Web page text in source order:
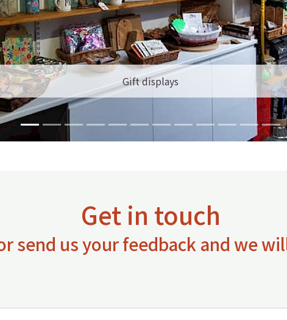
Gift displays
Get in touch
send us your feedback and we